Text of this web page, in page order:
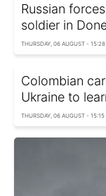
Russian
soldier in
THURSDAY, 06 AUGUST - 15:28
Colombian
Ukraine to
THURSDAY, 06 AUGUST - 15:15